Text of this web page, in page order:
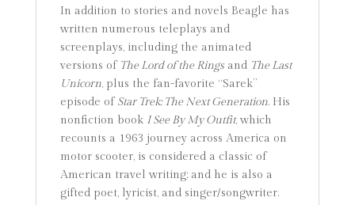
In addition to stories and novels Beagle has
written numerous teleplays and
screenplays, including the animated
versions of The Lord of the Ringsand The Last
Unicorn, plus the fan-favorite “Sarek”
episode ofStar Trek: The Next Generation. His
nonfiction book I See By My Outfit, which
recounts a 1963 journey across America on
motor scooter, is considered a classic of
American travel writing; and he is also a
gifted poet, lyricist, and singer/songwriter.